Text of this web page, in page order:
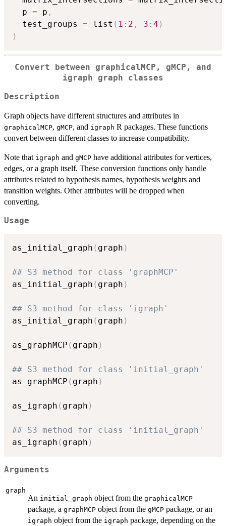
  p
= p ,
  test_groups
= list ( 1 : 2 , 3 : 4 )
)
Convert between graphicalMCP, gMCP, and
igraph graph classes
Description
Graph objects have different structures and attributes in
graphicalMCP, gMCP, and igraph R packages. These functions
convert between different classes to increase compatibility.
Note that igraph and gMCP have additional attributes for vertices,
edges, or a graph itself. These conversion functions only handle
attributes related to hypothesis names, hypothesis weights and
transition weights. Other attributes will be dropped when
converting.
Usage
as_initial_graph ( graph )
## S3 method for class 'graphMCP'
as_initial_graph ( graph )
## S3 method for class 'igraph'
as_initial_graph ( graph )
as_graphMCP ( graph )
## S3 method for class 'initial_graph'
as_graphMCP ( graph )
as_igraph ( graph )
## S3 method for class 'initial_graph'
as_igraph ( graph )
Arguments
graph
An initial_graph object from the graphicalMCP
package, a graphMCP object from the gMCP package, or an
igraph object from the igraph package, depending on the